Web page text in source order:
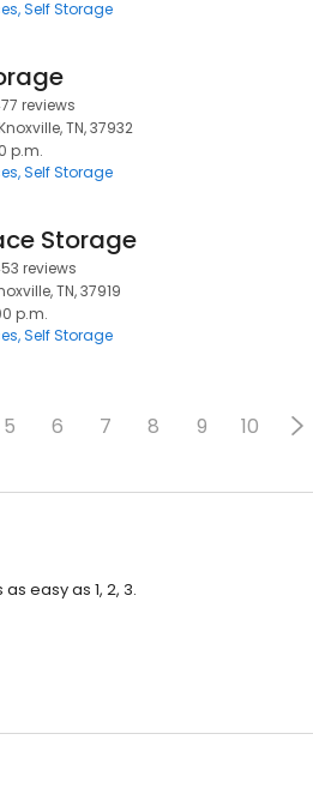
Self Storage
reviews
TN, 37932
p.m.
Self Storage
Storage
reviews
TN, 37919
p.m.
Self Storage
5 6 7 8 9 10
easy as 1, 2, 3.